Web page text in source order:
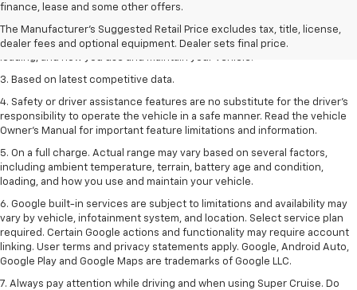
finance, lease and some other offers.
The Manufacturer's Suggested Retail Price excludes tax, title, license,
dealer fees and optional equipment. Dealer sets final price.
dealer fees and optional equipment. Dealer sets the final price
2. On a full charge. Actual range may vary based on several factors,
including ambient temperature, terrain, battery age and condition,
loading, and how you use and maintain your vehicle.
3. Based on latest competitive data.
4. Safety or driver assistance features are no substitute for the driver’s
responsibility to operate the vehicle in a safe manner. Read the vehicle
Owner’s Manual for important feature limitations and information.
5. On a full charge. Actual range may vary based on several factors,
including ambient temperature, terrain, battery age and condition,
loading, and how you use and maintain your vehicle.
6. Google built-in services are subject to limitations and availability may
vary by vehicle, infotainment system, and location. Select service plan
required. Certain Google actions and functionality may require account
linking. User terms and privacy statements apply. Google, Android Auto,
Google Play and Google Maps are trademarks of Google LLC.
7. Always pay attention while driving and when using Super Cruise. Do